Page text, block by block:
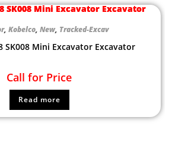
, Kobelco, New, Tracked-Excav
SK008 Mini Excavator Excavator
Call for Price
Read more